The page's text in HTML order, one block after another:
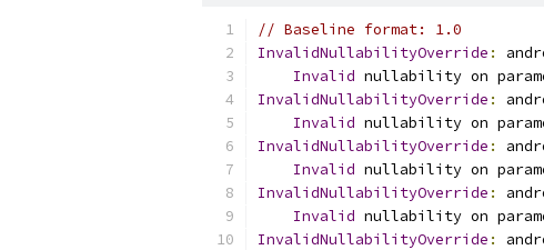
// Baseline format: 1.0
InvalidNullabilityOverride :
Invalid nullability on
InvalidNullabilityOverride :
Invalid nullability on
InvalidNullabilityOverride :
Invalid nullability on
InvalidNullabilityOverride :
Invalid nullability on
InvalidNullabilityOverride :